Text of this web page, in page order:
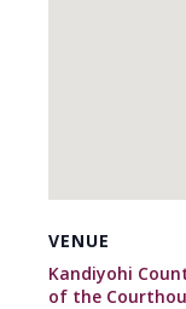
VENUE
Kandiyohi
of the